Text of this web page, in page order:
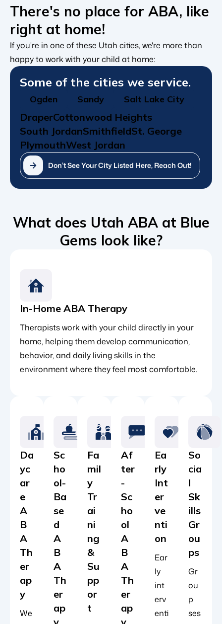
Some of the cities we service.
Ogden Sandy Salt Lake City
DraperCottonwood Heights
South JordanSmithfieldSt. George
PlymouthWest Jordan
Don’t See Your City Listed Here, Reach Out!
There's no place for ABA, like
right at home!
If you're in one of these Utah cities, we're more than
happy to work with your child at home:
What does Utah ABA at Blue
Gems look like?
In-Home ABA Therapy
Therapists work with your child directly in your
home, helping them develop communication,
behavior, and daily living skills in the
environment where they feel most comfortable.
Da
yc
ar
e
A
B
A
Th
er
ap
y
We
Sc
ho
ol-
Ba
se
d
A
B
A
Th
er
ap
Fa
mil
y
Tr
ai
ni
ng
&
Su
pp
or
t
Af
ter
-
Sc
ho
ol
A
B
A
Th
er
ap
Ea
rly
Int
er
ve
nti
on
Ear
ly
int
erv
enti
So
cia
l
Sk
ills
Gr
ou
ps
Gr
ou
p
ses